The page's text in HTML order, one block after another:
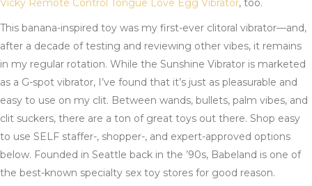
Vicky Remote Control Tongue Love Egg Vibrator, too.
This banana-inspired toy was my first-ever clitoral vibrator—and,
after a decade of testing and reviewing other vibes, it remains
in my regular rotation. While the Sunshine Vibrator is marketed
as a G-spot vibrator, I’ve found that it’s just as pleasurable and
easy to use on my clit. Between wands, bullets, palm vibes, and
clit suckers, there are a ton of great toys out there. Shop easy
to use SELF staffer-, shopper-, and expert-approved options
below. Founded in Seattle back in the ’90s, Babeland is one of
the best-known specialty sex toy stores for good reason.